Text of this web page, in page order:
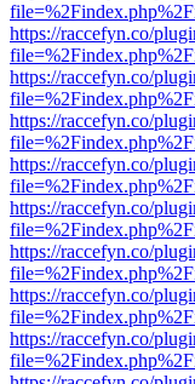
https://raccefyn.co/
https://raccefyn.co/
https://raccefyn.co/
https://raccefyn.co/
https://raccefyn.co/
https://raccefyn.co/
https://raccefyn.co/
https://raccefyn.co/